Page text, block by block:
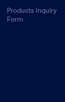
Products Inquiry
Form